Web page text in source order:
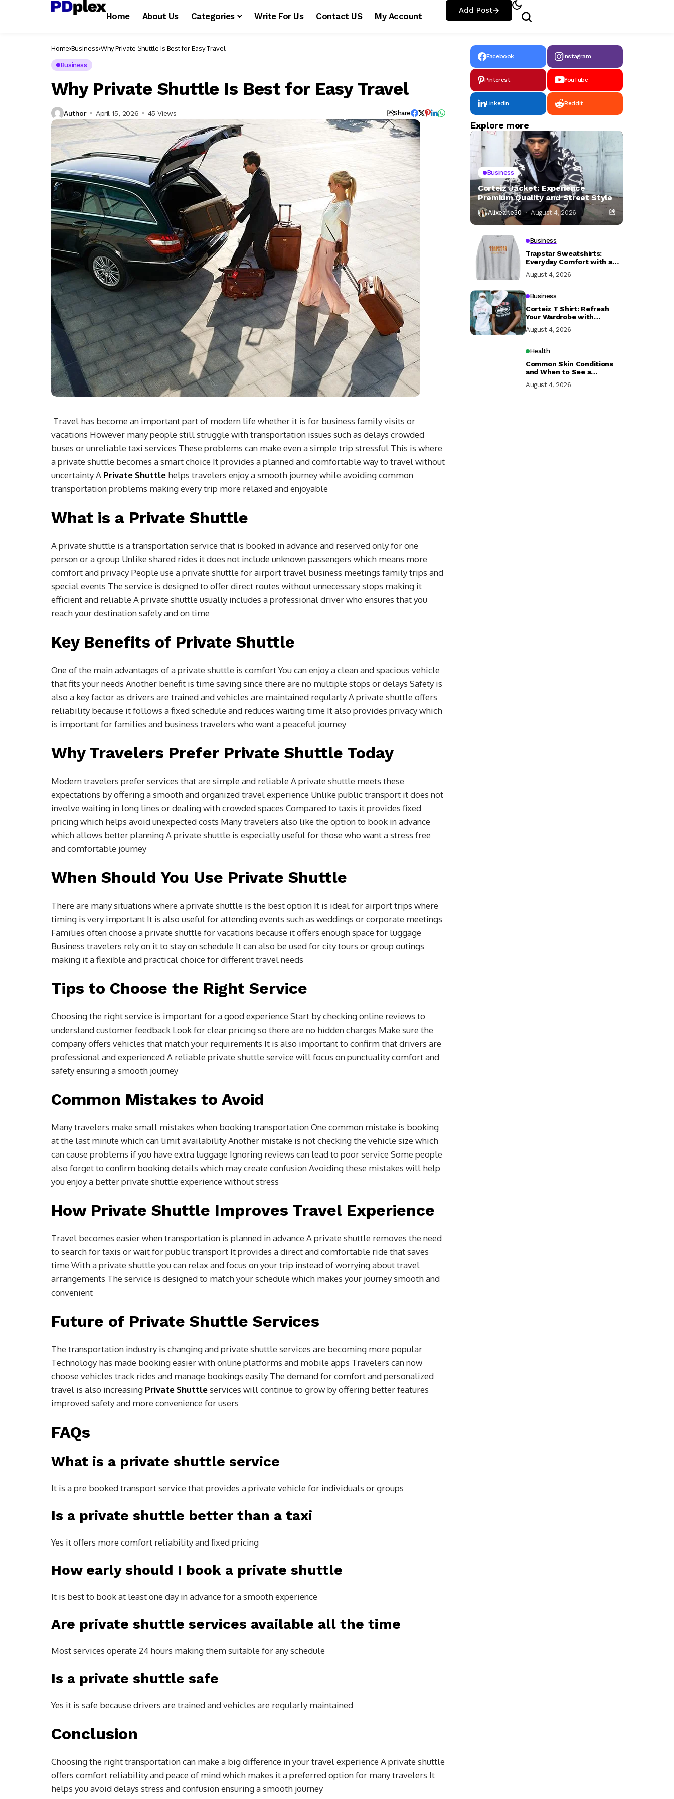
Home About Us Categories Write For Us Contact US My Account
Add Post
Home Business Why Private Shuttle Is Best for Easy Travel
Business
Why Private Shuttle Is Best for Easy Travel
Author April 15, 2026 45 Views Share
Travel has become an important part of modern life whether it is for business family visits or
vacations However many people still struggle with transportation issues such as delays crowded
buses or unreliable taxi services These problems can make even a simple trip stressful This is where
a private shuttle becomes a smart choice It provides a planned and comfortable way to travel without
uncertainty A Private Shuttle helps travelers enjoy a smooth journey while avoiding common
transportation problems making every trip more relaxed and enjoyable
What is a Private Shuttle
A private shuttle is a transportation service that is booked in advance and reserved only for one
person or a group Unlike shared rides it does not include unknown passengers which means more
comfort and privacy People use a private shuttle for airport travel business meetings family trips and
special events The service is designed to offer direct routes without unnecessary stops making it
efficient and reliable A private shuttle usually includes a professional driver who ensures that you
reach your destination safely and on time
Key Benefits of Private Shuttle
One of the main advantages of a private shuttle is comfort You can enjoy a clean and spacious vehicle
that fits your needs Another benefit is time saving since there are no multiple stops or delays Safety is
also a key factor as drivers are trained and vehicles are maintained regularly A private shuttle offers
reliability because it follows a fixed schedule and reduces waiting time It also provides privacy which
is important for families and business travelers who want a peaceful journey
Why Travelers Prefer Private Shuttle Today
Modern travelers prefer services that are simple and reliable A private shuttle meets these
expectations by offering a smooth and organized travel experience Unlike public transport it does not
involve waiting in long lines or dealing with crowded spaces Compared to taxis it provides fixed
pricing which helps avoid unexpected costs Many travelers also like the option to book in advance
which allows better planning A private shuttle is especially useful for those who want a stress free
and comfortable journey
When Should You Use Private Shuttle
There are many situations where a private shuttle is the best option It is ideal for airport trips where
timing is very important It is also useful for attending events such as weddings or corporate meetings
Families often choose a private shuttle for vacations because it offers enough space for luggage
Business travelers rely on it to stay on schedule It can also be used for city tours or group outings
making it a flexible and practical choice for different travel needs
Tips to Choose the Right Service
Choosing the right service is important for a good experience Start by checking online reviews to
understand customer feedback Look for clear pricing so there are no hidden charges Make sure the
company offers vehicles that match your requirements It is also important to confirm that drivers are
professional and experienced A reliable private shuttle service will focus on punctuality comfort and
safety ensuring a smooth journey
Common Mistakes to Avoid
Many travelers make small mistakes when booking transportation One common mistake is booking
at the last minute which can limit availability Another mistake is not checking the vehicle size which
can cause problems if you have extra luggage Ignoring reviews can lead to poor service Some people
also forget to confirm booking details which may create confusion Avoiding these mistakes will help
you enjoy a better private shuttle experience without stress
How Private Shuttle Improves Travel Experience
Travel becomes easier when transportation is planned in advance A private shuttle removes the need
to search for taxis or wait for public transport It provides a direct and comfortable ride that saves
time With a private shuttle you can relax and focus on your trip instead of worrying about travel
arrangements The service is designed to match your schedule which makes your journey smooth and
convenient
Future of Private Shuttle Services
The transportation industry is changing and private shuttle services are becoming more popular
Technology has made booking easier with online platforms and mobile apps Travelers can now
choose vehicles track rides and manage bookings easily The demand for comfort and personalized
travel is also increasing Private Shuttleservices will continue to grow by offering better features
improved safety and more convenience for users
FAQs
What is a private shuttle service
It is a pre booked transport service that provides a private vehicle for individuals or groups
Is a private shuttle better than a taxi
Yes it offers more comfort reliability and fixed pricing
How early should I book a private shuttle
It is best to book at least one day in advance for a smooth experience
Are private shuttle services available all the time
Most services operate 24 hours making them suitable for any schedule
Is a private shuttle safe
Yes it is safe because drivers are trained and vehicles are regularly maintained
Conclusion
Choosing the right transportation can make a big difference in your travel experience A private shuttle
offers comfort reliability and peace of mind which makes it a preferred option for many travelers It
helps you avoid delays stress and confusion ensuring a smooth journey
Facebook Instagram
Pinterest YouTube
LinkedIn Reddit
Explore more
Business
Corteiz Jacket: Experience
Premium Quality and Street Style
Alixearle30 August 4, 2026
Business
Trapstar Sweatshirts:
Everyday Comfort with a
August 4, 2026
Business
Corteiz T Shirt: Refresh
Your Wardrobe with
August 4, 2026
Health
Common Skin Conditions
and When to See a
August 4, 2026